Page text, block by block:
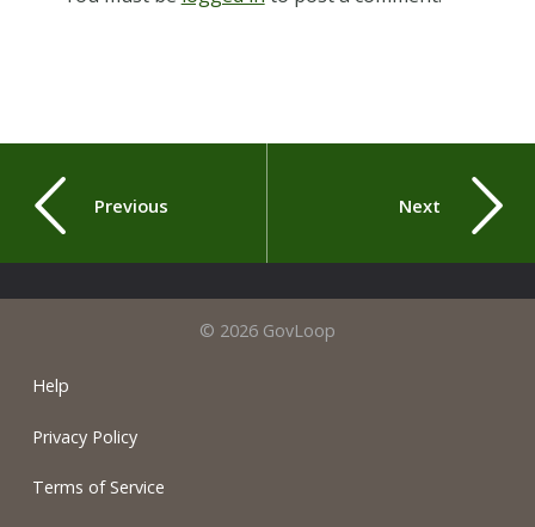
Previous Next
© 2026 GovLoop
Help
Privacy Policy
Terms of Service